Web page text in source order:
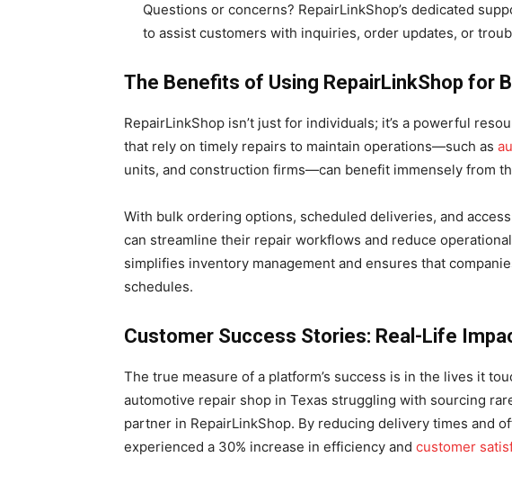
Questions or concerns? RepairLinkShop’s dedicated
to assist customers with inquiries, order updates, or
The Benefits of Using RepairLinkShop for
RepairLinkShop isn’t just for individuals; it’s a powerful
that rely on timely repairs to maintain operations—such as
units, and construction firms—can benefit immensely from
With bulk ordering options, scheduled deliveries, and
can streamline their repair workflows and reduce
simplifies inventory management and ensures that
schedules.
Customer Success Stories: Real-Life
The true measure of a platform’s success is in the lives it
automotive repair shop in Texas struggling with sourcing
partner in RepairLinkShop. By reducing delivery times and
experienced a 30% increase in efficiency and customer